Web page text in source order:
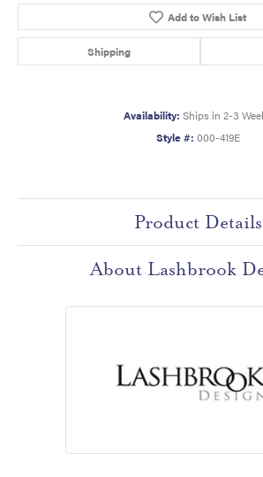
Add to Wish List
Shipping
Availability: Ships in 2-3
Style #: 000-419E
Product Details
About Lashbrook